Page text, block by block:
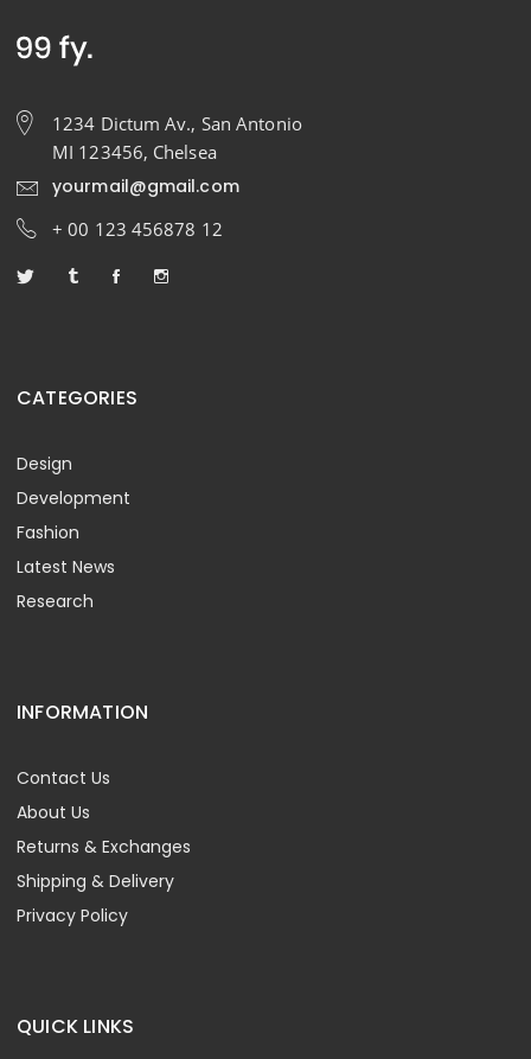
1234 Dictum Av., San Antonio
MI 123456, Chelsea
yourmail@gmail.com
+ 00 123 456878 12
CATEGORIES
Design
Development
Fashion
Latest News
Research
INFORMATION
Contact Us
About Us
Returns & Exchanges
Shipping & Delivery
Privacy Policy
QUICK LINKS